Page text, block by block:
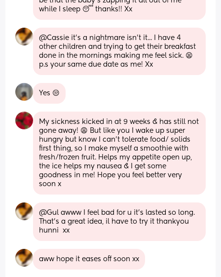
while I sleep 😴 thanks!! Xx
@Cassie it's a nightmare isn't it... I have 4
other children and trying to get their breakfast
done in the mornings making me feel sick. 😫
p.s your same due date as me! Xx
Yes 😒
My sickness kicked in at 9 weeks & has still not
gone away! 😩 But like you I wake up super
hungry but know I can’t tolerate food/ solids
first thing, so I make myself a smoothie with
fresh/frozen fruit. Helps my appetite open up,
the ice helps my nausea & I get some
goodness in me! Hope you feel better very
soon x
@Gul awww I feel bad for u it's lasted so long.
That's a great idea, il have to try it thankyou
hunni  xx
aww hope it eases off soon xx